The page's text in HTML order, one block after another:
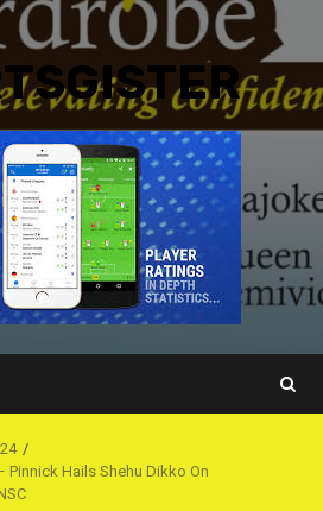
24
Pinnick Hails Shehu Dikko On